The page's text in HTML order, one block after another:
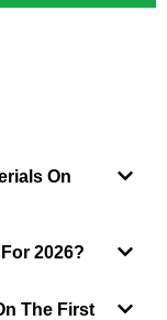
On
2026?
The First